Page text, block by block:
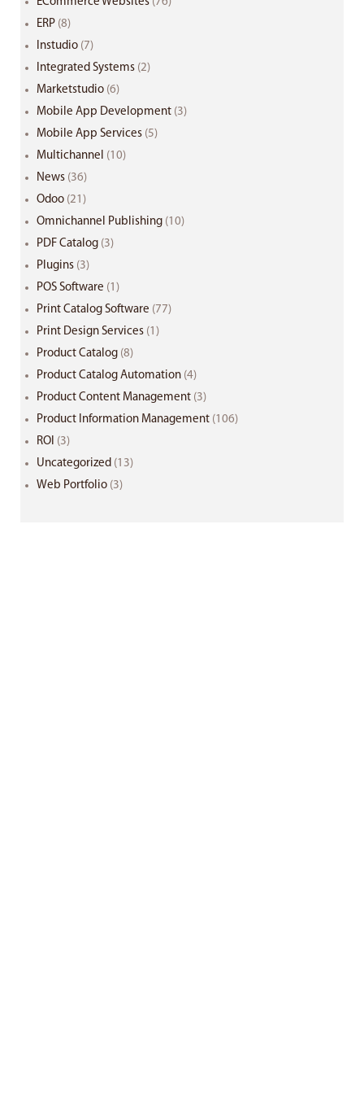
ERP (8)
Instudio (7)
Integrated Systems (2)
Marketstudio (6)
Mobile App Development (3)
Mobile App Services (5)
Multichannel (10)
News (36)
Odoo (21)
Omnichannel Publishing (10)
PDF Catalog (3)
Plugins (3)
POS Software (1)
Print Catalog Software (77)
Print Design Services (1)
Product Catalog (8)
Product Catalog Automation (4)
Product Content Management (3)
Product Information Management (106)
ROI (3)
Uncategorized (13)
Web Portfolio (3)